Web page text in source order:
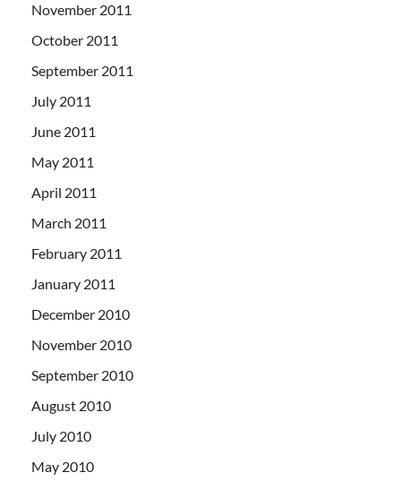
November 2011
October 2011
September 2011
July 2011
June 2011
May 2011
April 2011
March 2011
February 2011
January 2011
December 2010
November 2010
September 2010
August 2010
July 2010
May 2010